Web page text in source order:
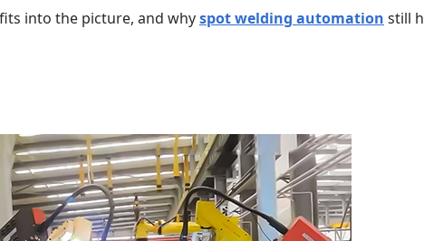
into the picture, and whyspot welding automation still